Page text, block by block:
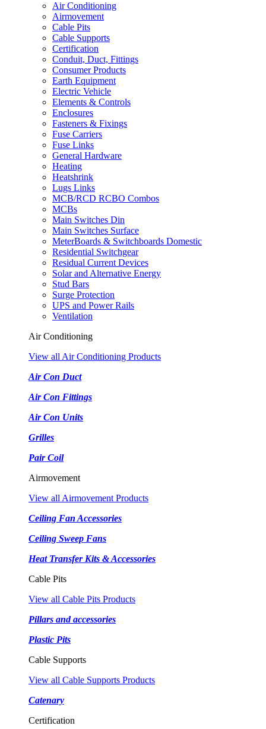
Air Conditioning
Airmovement
Cable Pits
Cable Supports
Certification
Conduit, Duct, Fittings
Consumer Products
Earth Equipment
Electric Vehicle
Elements & Controls
Enclosures
Fasteners & Fixings
Fuse Carriers
Fuse Links
General Hardware
Heating
Heatshrink
Lugs Links
MCB/RCD RCBO Combos
MCBs
Main Switches Din
Main Switches Surface
MeterBoards & Switchboards Domestic
Residential Switchgear
Residual Current Devices
Solar and Alternative Energy
Stud Bars
Surge Protection
UPS and Power Rails
Ventilation
Air Conditioning
View all Air Conditioning Products
Air Con Duct
Air Con Fittings
Air Con Units
Grilles
Pair Coil
Airmovement
View all Airmovement Products
Ceiling Fan Accessories
Ceiling Sweep Fans
Heat Transfer Kits & Accessories
Cable Pits
View all Cable Pits Products
Pillars and accessories
Plastic Pits
Cable Supports
View all Cable Supports Products
Catenary
Certification